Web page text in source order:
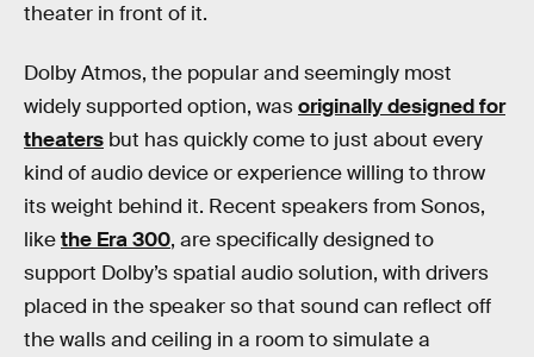
theater in front of it.
Dolby Atmos, the popular and seemingly most
widely supported option, wasoriginally designed for
theaters but has quickly come to just about every
kind of audio device or experience willing to throw
its weight behind it. Recent speakers from Sonos,
likethe Era 300, are specifically designed to
support Dolby’s spatial audio solution, with drivers
placed in the speaker so that sound can reflect off
the walls and ceiling in a room to simulate a